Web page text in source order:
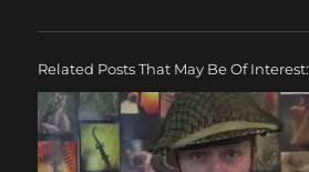
Related Posts That May Be Of Interest: